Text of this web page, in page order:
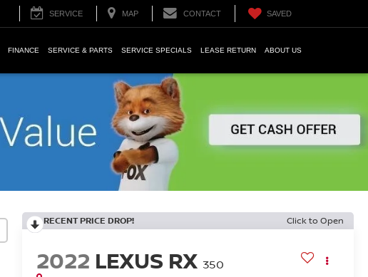
SERVICE MAP CONTACT SAVED
FINANCE SERVICE & PARTS SERVICE SPECIALS LEASE RETURN ABOUT US
RECENT PRICE DROP! Click to Open
2022 LEXUS RX 350